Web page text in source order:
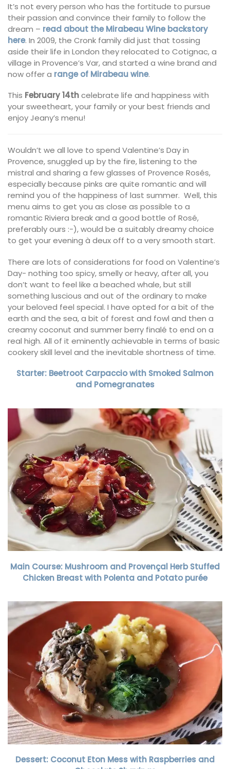
It’s not every person who has the fortitude to pursue
their passion and convince their family to follow the
dream – read about the Mirabeau Wine backstory
here. In 2009, the Cronk family did just that tossing
aside their life in London they relocated to Cotignac, a
village in Provence’s Var, and started a wine brand and
now offer a range of Mirabeau wine.
This February 14thcelebrate life and happiness with
your sweetheart, your family or your best friends and
enjoy Jeany’s menu!
Wouldn’t we all love to spend Valentine’s Day in
Provence, snuggled up by the fire, listening to the
mistral and sharing a few glasses of Provence Rosés,
especially because pinks are quite romantic and will
remind you of the happiness of last summer. Well, this
menu aims to get you as close as possible to a
romantic Riviera break and a good bottle of Rosé,
preferably ours :-), would be a suitably dreamy choice
to get your evening à deux off to a very smooth start.
There are lots of considerations for food on Valentine’s
Day- nothing too spicy, smelly or heavy, after all, you
don’t want to feel like a beached whale, but still
something luscious and out of the ordinary to make
your beloved feel special. I have opted for a bit of the
earth and the sea, a bit of forest and fowl and then a
creamy coconut and summer berry finalé to end on a
real high. All of it eminently achievable in terms of basic
cookery skill level and the inevitable shortness of time.
Starter: Beetroot Carpaccio with Smoked Salmon
and Pomegranates
Main Course: Mushroom and Provençal Herb Stuffed
Chicken Breast with Polenta and Potato purée
Dessert: Coconut Eton Mess with Raspberries and